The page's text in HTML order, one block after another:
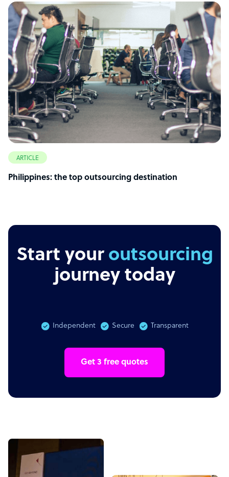
ARTICLE
Philippines: the top outsourcing destination
Start your outsourcing
journey today
Independent Secure Transparent
Get 3 free quotes